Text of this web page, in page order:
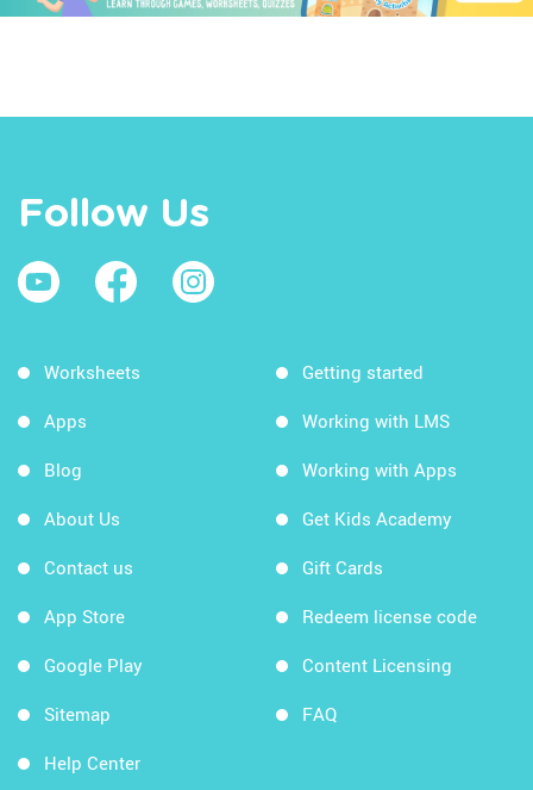
Follow Us
Worksheets
Apps
Blog
About Us
Contact us
App Store
Google Play
Sitemap
Help Center
Getting started
Working with LMS
Working with Apps
Get Kids Academy
Gift Cards
Redeem license code
Content Licensing
FAQ